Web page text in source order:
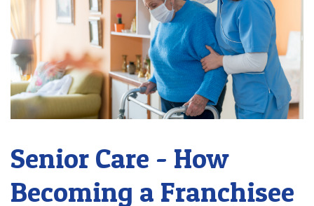
Senior Care - How
Becoming a Franchisee